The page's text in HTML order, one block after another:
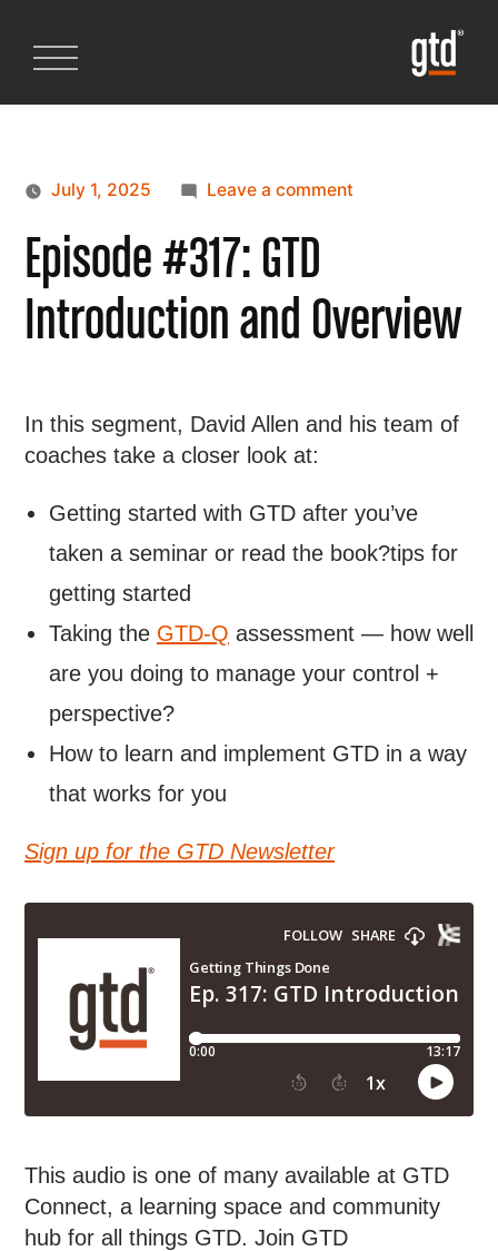
July 1, 2025 Leave a comment
Episode #317: GTD
Introduction and Overview
In this segment, David Allen and his team of
coaches take a closer look at:
Getting started with GTD after you’ve
taken a seminar or read the book?tips for
getting started
Taking the GTD-Q assessment — how well
are you doing to manage your control +
perspective?
How to learn and implement GTD in a way
that works for you
Sign up for the GTD Newsletter
This audio is one of many available at GTD
Connect, a learning space and community
hub for all things GTD. Join GTD